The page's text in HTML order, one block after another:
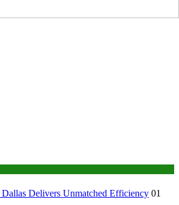
Delivers Unmatched Efficiency 01